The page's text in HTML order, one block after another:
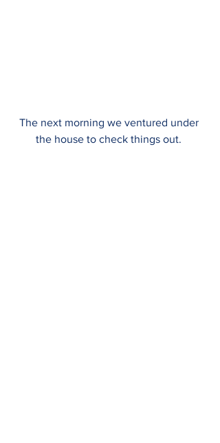
The next morning we ventured under
the house to check things out.